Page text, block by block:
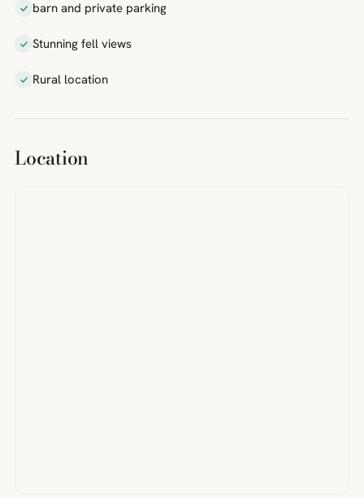
barn and private parking
Stunning fell views
Rural location
Location